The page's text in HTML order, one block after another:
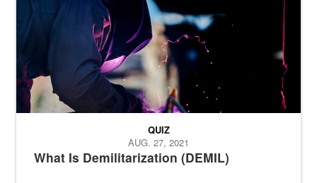
What Is Demilitarization (DEMIL)
QUIZ
AUG. 27, 2021